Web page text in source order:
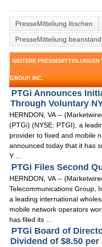
PresseMitteliung löschen
PresseMitteliung
WEITERE
GROUP, INC.
PTGi Announces
Through Voluntary
HERNDON, VA --
(PTGi) (NYSE: PTGI), a
provider to fixed and mobile
announced today that it has
Y ...
PTGi Files Second
HERNDON, VA --
Telecommunications Group,
a leading international
mobile network operators
has filed its ...
PTGi Board of
Dividend of $8.50 per